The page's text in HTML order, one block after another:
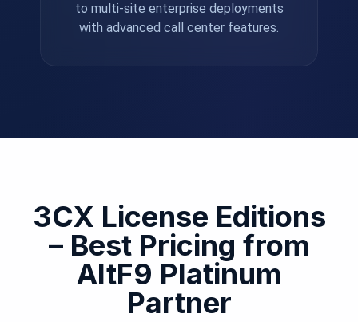
to multi-site enterprise deployments
with advanced call center features.
3CX License Editions
– Best Pricing from
AltF9 Platinum
Partner